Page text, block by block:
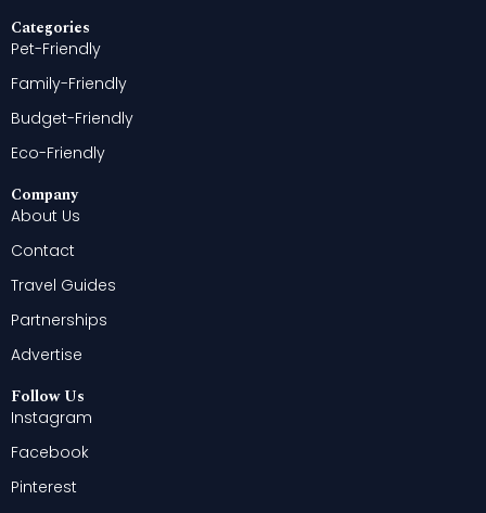
Categories
Pet-Friendly
Family-Friendly
Budget-Friendly
Eco-Friendly
Company
About Us
Contact
Travel Guides
Partnerships
Advertise
Follow Us
Instagram
Facebook
Pinterest